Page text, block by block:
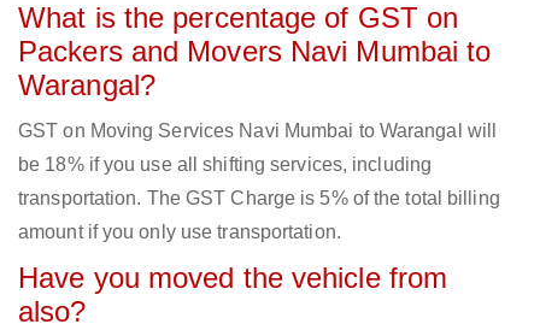
What is the percentage of GST on
Packers and Movers Navi Mumbai to
Warangal?
GST on Moving Services Navi Mumbai to Warangal will
be 18% if you use all shifting services, including
transportation. The GST Charge is 5% of the total billing
amount if you only use transportation.
Have you moved the vehicle from
also?